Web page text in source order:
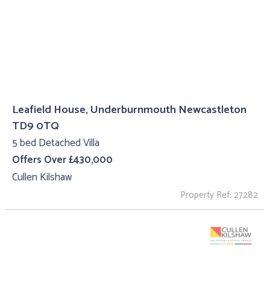
Leafield House, Underburnmouth Newcastleton
TD9 0TQ
5 bed Detached Villa
Offers Over £430,000
Cullen Kilshaw
Property Ref: 27282